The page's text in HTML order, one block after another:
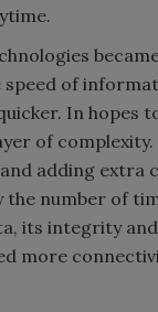
of
In hopes
of
adding extra
the number of
its integrity
more